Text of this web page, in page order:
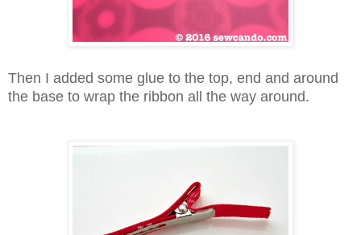
Then I added some glue to the top, end and around
the base to wrap the ribbon all the way around.